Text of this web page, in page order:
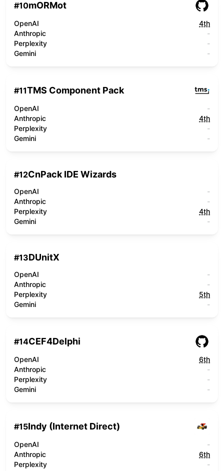
#10mORMot
OpenAI
4th
Anthropic
-
Perplexity
-
Gemini
-
#11TMS Component Pack
OpenAI
-
Anthropic
4th
Perplexity
-
Gemini
-
#12CnPack IDE Wizards
OpenAI
-
Anthropic
-
Perplexity
4th
Gemini
-
#13DUnitX
OpenAI
-
Anthropic
-
Perplexity
5th
Gemini
-
#14CEF4Delphi
OpenAI
6th
Anthropic
-
Perplexity
-
Gemini
-
#15Indy (Internet Direct)
OpenAI
-
Anthropic
6th
Perplexity
-